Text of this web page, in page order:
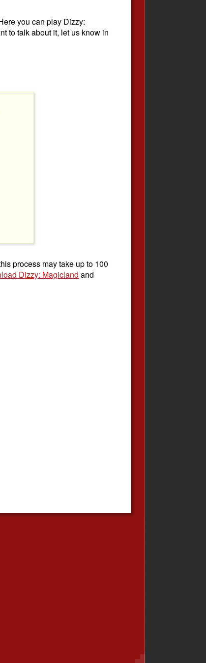
you can play Dizzy:
to talk about it, let us know in
process may take up to 100
Dizzy: Magicland and